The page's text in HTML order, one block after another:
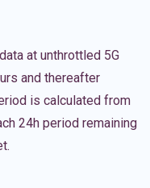
at unthrottled 5G
and thereafter
is calculated from
24h period remaining